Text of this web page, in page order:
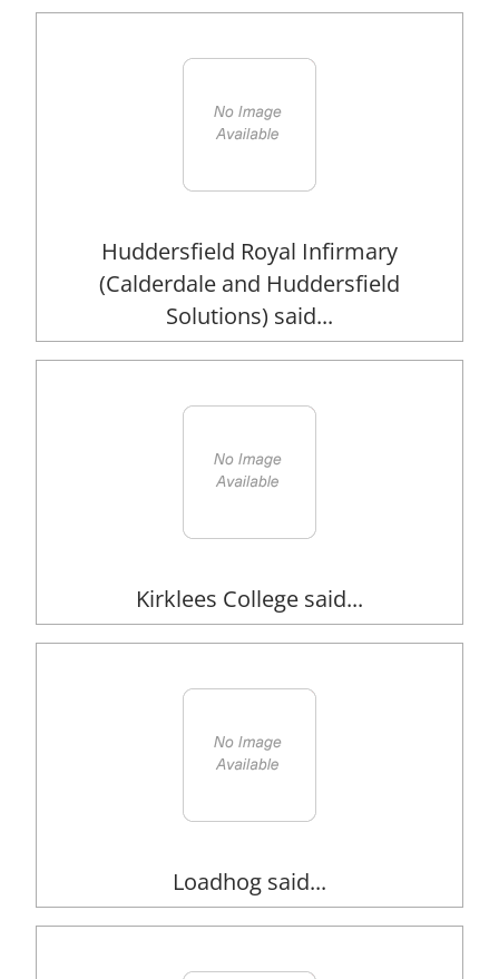
Huddersfield Royal Infirmary
(Calderdale and Huddersfield
Solutions) said...
Kirklees College said...
Loadhog said...